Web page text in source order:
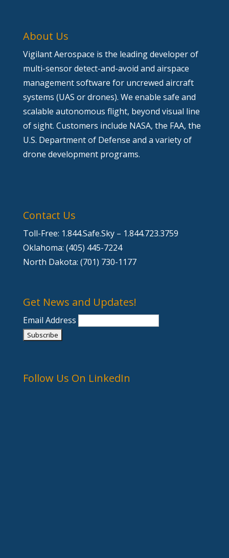
About Us
Vigilant Aerospace is the leading developer of
multi-sensor detect-and-avoid and airspace
management software for uncrewed aircraft
systems (UAS or drones). We enable safe and
scalable autonomous flight, beyond visual line
of sight. Customers include NASA, the FAA, the
U.S. Department of Defense and a variety of
drone development programs.
Contact Us
Toll-Free: 1.844.Safe.Sky – 1.844.723.3759
Oklahoma: (405) 445-7224
North Dakota: (701) 730-1177
Get News and Updates!
Email Address
Follow Us On LinkedIn